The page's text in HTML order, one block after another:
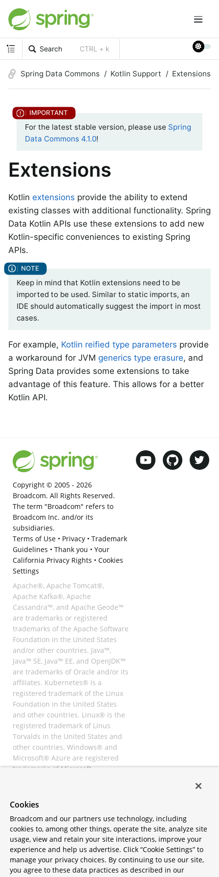
Search CTRL + k
Spring Data Commons Kotlin Support Extensions
For the latest stable version, please use Spring
Data Commons 4.1.0!
Extensions
Kotlin extensions provide the ability to extend
existing classes with additional functionality. Spring
Data Kotlin APIs use these extensions to add new
Kotlin-specific conveniences to existing Spring
APIs.
Keep in mind that Kotlin extensions need to be
imported to be used. Similar to static imports, an
IDE should automatically suggest the import in most
cases.
For example, Kotlin reified type parameters provide
a workaround for JVM generics type erasure, and
Spring Data provides some extensions to take
advantage of this feature. This allows for a better
Kotlin API.
Copyright © 2005 - 2026
Broadcom. All Rights Reserved.
The term "Broadcom" refers to
Broadcom Inc. and/or its
subsidiaries.
Terms of Use• Privacy• Trademark
Guidelines • Thank you • Your
California Privacy Rights • Cookies
Settings
Apache®, Apache Tomcat®,
Apache Kafka®, Apache
Cassandra™, and Apache Geode™
are trademarks or registered
trademarks of the Apache Software
Foundation in the United States
and/or other countries. Java™,
Java™ SE, Java™ EE, and OpenJDK™
are trademarks of Oracle and/or its
affiliates. Kubernetes® is a
registered trademark of the Linux
Foundation in the United States
and other countries. Linux® is the
registered trademark of Linus
Torvalds in the United States and
other countries. Windows® and
Microsoft® Azure are registered
trademarks of Microsoft
registered trademarks of
All other trademarks and
copyrights are property of their
respective owners and are only
mentioned for informative
purposes. Other names may be
Cookies
Broadcom and our partners use technology, including
cookies to, among other things, operate the site, analyze site
usage, view and retain your site interactions, improve your
experience and help us advertise. Click “Cookie Settings” to
manage your privacy choices. By continuing to use our site,
you agree to these data practices as described in our